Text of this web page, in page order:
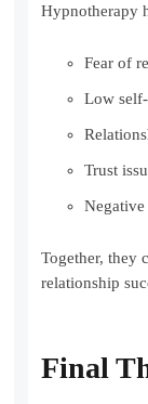
Hypnotherapy
Fear of
Low
Trust
Together, they
relationship
Final